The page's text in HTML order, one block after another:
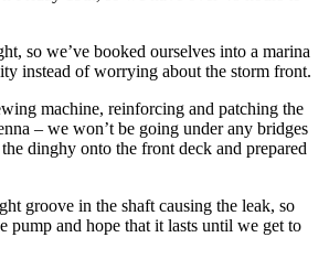
so we’ve booked ourselves into a marina
instead of worrying about the storm front.
machine, reinforcing and patching the
– we won’t be going under any bridges
dinghy onto the front deck and prepared
groove in the shaft causing the leak, so
pump and hope that it lasts until we get to